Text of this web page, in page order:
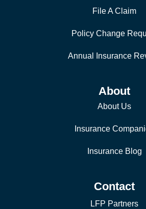
File A Claim
Policy Change
Annual Insurance
About
About Us
Insurance
Insurance Blog
Contact
LFP Partners